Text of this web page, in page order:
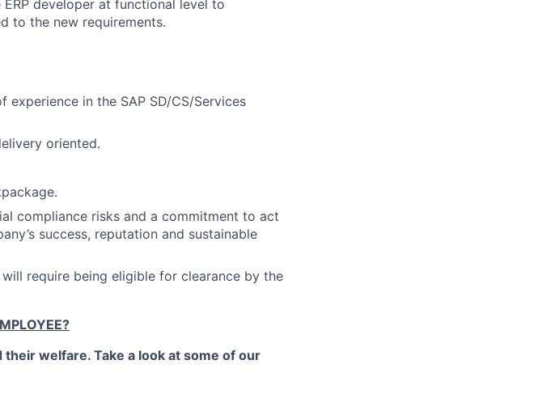
developer at functional level to
to the new requirements.
in the SAP SD/CS/Services
oriented.
compliance risks and a commitment to act
success, reputation and sustainable
require being eligible for clearance by the
welfare. Take a look at some of our